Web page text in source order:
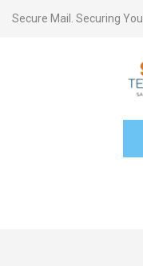
Secure Mail. Securing